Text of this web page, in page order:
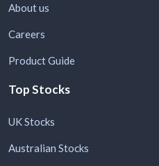
About us
Careers
Product Guide
Top Stocks
UK Stocks
Australian Stocks